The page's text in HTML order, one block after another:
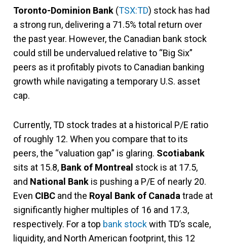
Toronto-Dominion Bank (TSX:TD) stock has had
a strong run, delivering a 71.5% total return over
the past year. However, the Canadian bank stock
could still be undervalued relative to “Big Six”
peers as it profitably pivots to Canadian banking
growth while navigating a temporary U.S. asset
cap.
Currently, TD stock trades at a historical P/E ratio
of roughly 12. When you compare that to its
peers, the “valuation gap” is glaring. Scotiabank
sits at 15.8, Bank of Montreal stock is at 17.5,
and National Bank is pushing a P/E of nearly 20.
Even CIBC and the Royal Bank of Canada trade at
significantly higher multiples of 16 and 17.3,
respectively. For a top bank stockwith TD’s scale,
liquidity, and North American footprint, this 12